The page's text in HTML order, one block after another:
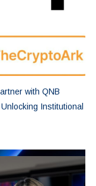
with QNB
Institutional